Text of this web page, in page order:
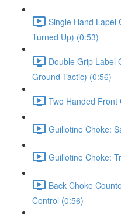
Single Hand Lapel
Turned Up) (0:53)
Double Grip Label
Ground Tactic) (0:56)
Two Handed Front
Guillotine Choke:
Guillotine Choke:
Back Choke
Control (0:56)